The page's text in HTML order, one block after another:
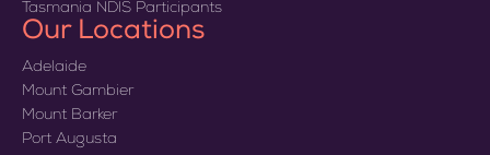
Tasmania NDIS Participants
Our Locations
Adelaide
Mount Gambier
Mount Barker
Port Augusta